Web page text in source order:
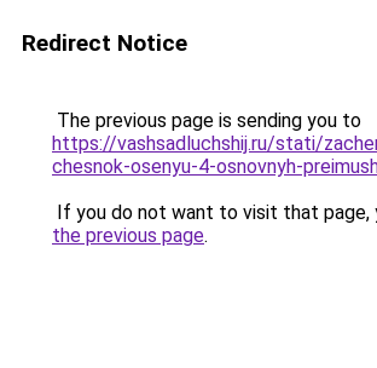
Redirect Notice
The previous page is sending you to
https://vashsadluchshij.ru/stati/
chesnok-osenyu-4-osnovnyh-
If you do not want to visit that page,
the previous page.